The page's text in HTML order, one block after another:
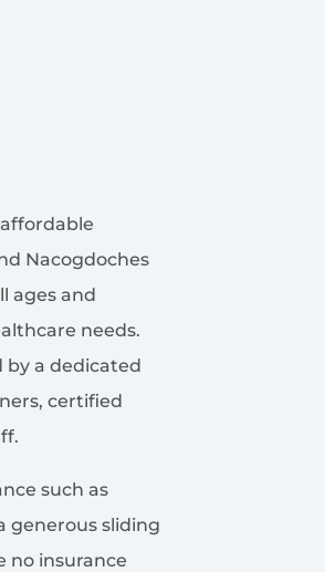
Nacogdoches
ages and
needs.
by a dedicated
certified
such as
generous sliding
no insurance